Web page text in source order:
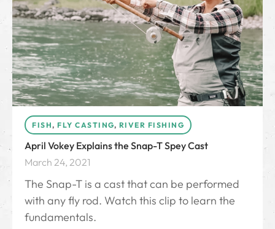
FISH, FLY CASTING, RIVER FISHING
April Vokey Explains the Snap-T Spey Cast
March 24, 2021
The Snap-T is a cast that can be performed
with any fly rod. Watch this clip to learn the
fundamentals.